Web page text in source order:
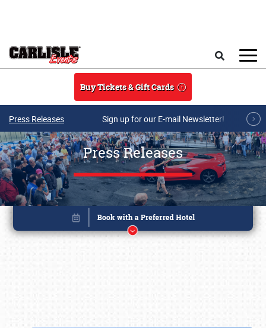
Buy Tickets & Gift Cards
Press Releases Sign up for our E-mail Newsletter!
Press Releases